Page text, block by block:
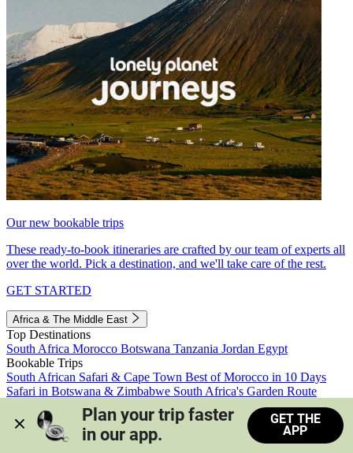
Our new bookable trips
These ready-to-book itineraries are crafted by our team of experts all
over the world. Pick a destination, and we'll take care of the rest.
GET STARTED
Africa & The Middle East
Top Destinations
South Africa Morocco Botswana Tanzania Jordan Egypt
Bookable Trips
South African Safari & Cape Town Best of Morocco in 10 Days
Safari in Botswana & Zimbabwe South Africa's Garden Route
Morocco's Medinas & Sahara
Train Safari South Africa
View all trips
Plan your trip faster
in our app.
GET THE
APP